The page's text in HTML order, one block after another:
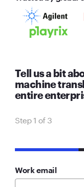
Tell us a bit
machine
entire
Step 1 of 3
33%
Work email